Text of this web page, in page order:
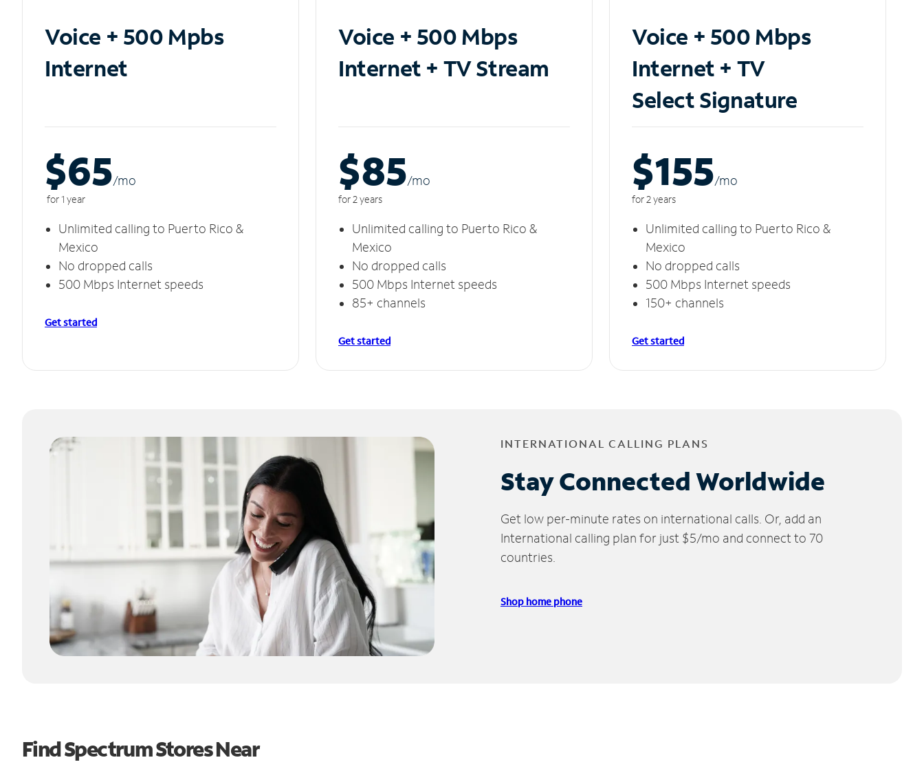
Voice + 500 Mpbs
Internet
$65/mo
for 1 year
Unlimited calling to Puerto Rico &
Mexico
No dropped calls
500 Mbps Internet speeds
Get started
Voice + 500 Mbps
Internet + TV Stream
$85/mo
for 2 years
Unlimited calling to Puerto Rico &
Mexico
No dropped calls
500 Mbps Internet speeds
85+ channels
Get started
Voice + 500 Mbps
Internet + TV
Select Signature
$155/mo
for 2 years
Unlimited calling to Puerto Rico &
Mexico
No dropped calls
500 Mbps Internet speeds
150+ channels
Get started
INTERNATIONAL CALLING PLANS
Stay Connected Worldwide
Get low per-minute rates on international calls. Or, add an
International calling plan for just $5/mo and connect to 70
countries.
Shop home phone
Find Spectrum Stores Near